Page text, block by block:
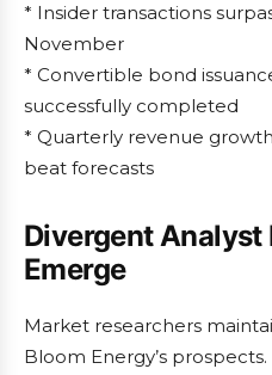
* Insider transactions
November
* Convertible bond
successfully completed
* Quarterly revenue
beat forecasts
Divergent Analyst
Emerge
Market researchers
Bloom Energy’s